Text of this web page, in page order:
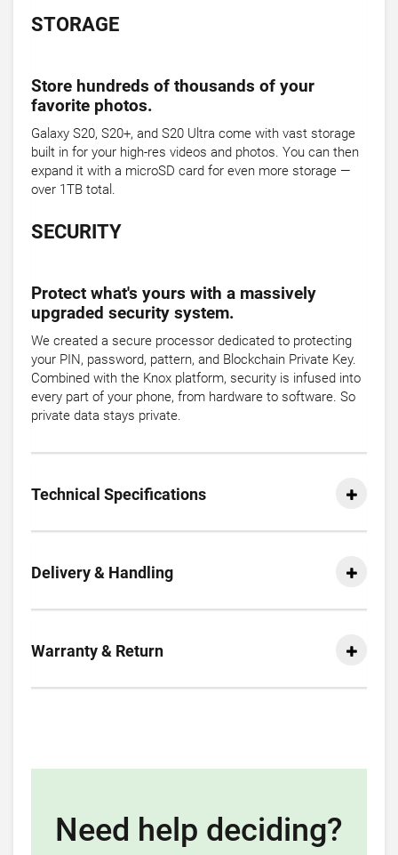
STORAGE
Store hundreds of thousands of your
favorite photos.
Galaxy S20, S20+, and S20 Ultra come with vast storage
built in for your high-res videos and photos. You can then
expand it with a microSD card for even more storage —
over 1TB total.
SECURITY
Protect what's yours with a massively
upgraded security system.
We created a secure processor dedicated to protecting
your PIN, password, pattern, and Blockchain Private Key.
Combined with the Knox platform, security is infused into
every part of your phone, from hardware to software. So
private data stays private.
Technical Specifications
Delivery & Handling
Warranty & Return
Need help deciding?